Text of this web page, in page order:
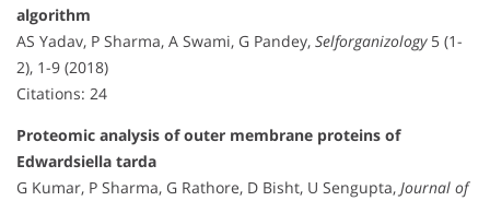
algorithm
AS Yadav, P Sharma, A Swami, G Pandey, Selforganizology5 (1-
2), 1-9 (2018)
Citations: 24
Proteomic analysis of outer membrane proteins of
Edwardsiella tarda
G Kumar, P Sharma, G Rathore, D Bisht, U Sengupta, Journal of